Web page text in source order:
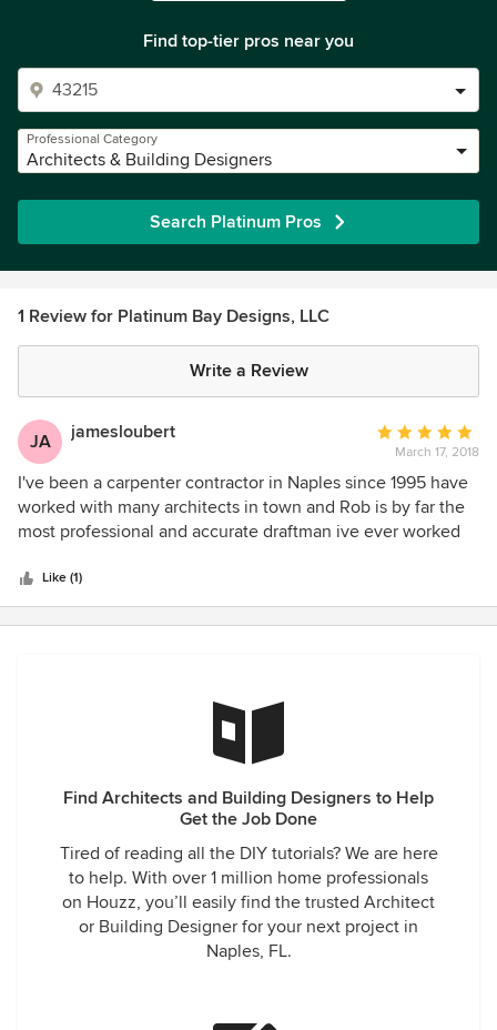
Find top-tier pros near you
Professional Category
Architects & Building Designers
Search Platinum Pros
1 Review for Platinum Bay Designs, LLC
Write a Review
JA jamesloubert
Average
rating:
5
out
of
March 17, 2018
I've been a carpenter contractor in Naples since 1995 have
worked with many architects in town and Rob is by far the
most professional and accurate draftman ive ever worked
some of the most intricate projects I built. His change
orders have always been Timely and accurate I would
highly recommend him and his firm for any of your
Like (1)
Find Architects and Building Designers to Help
Get the Job Done
Tired of reading all the DIY tutorials? We are here
to help. With over 1 million home professionals
on Houzz, you’ll easily find the trusted Architect
or Building Designer for your next project in
Naples, FL.